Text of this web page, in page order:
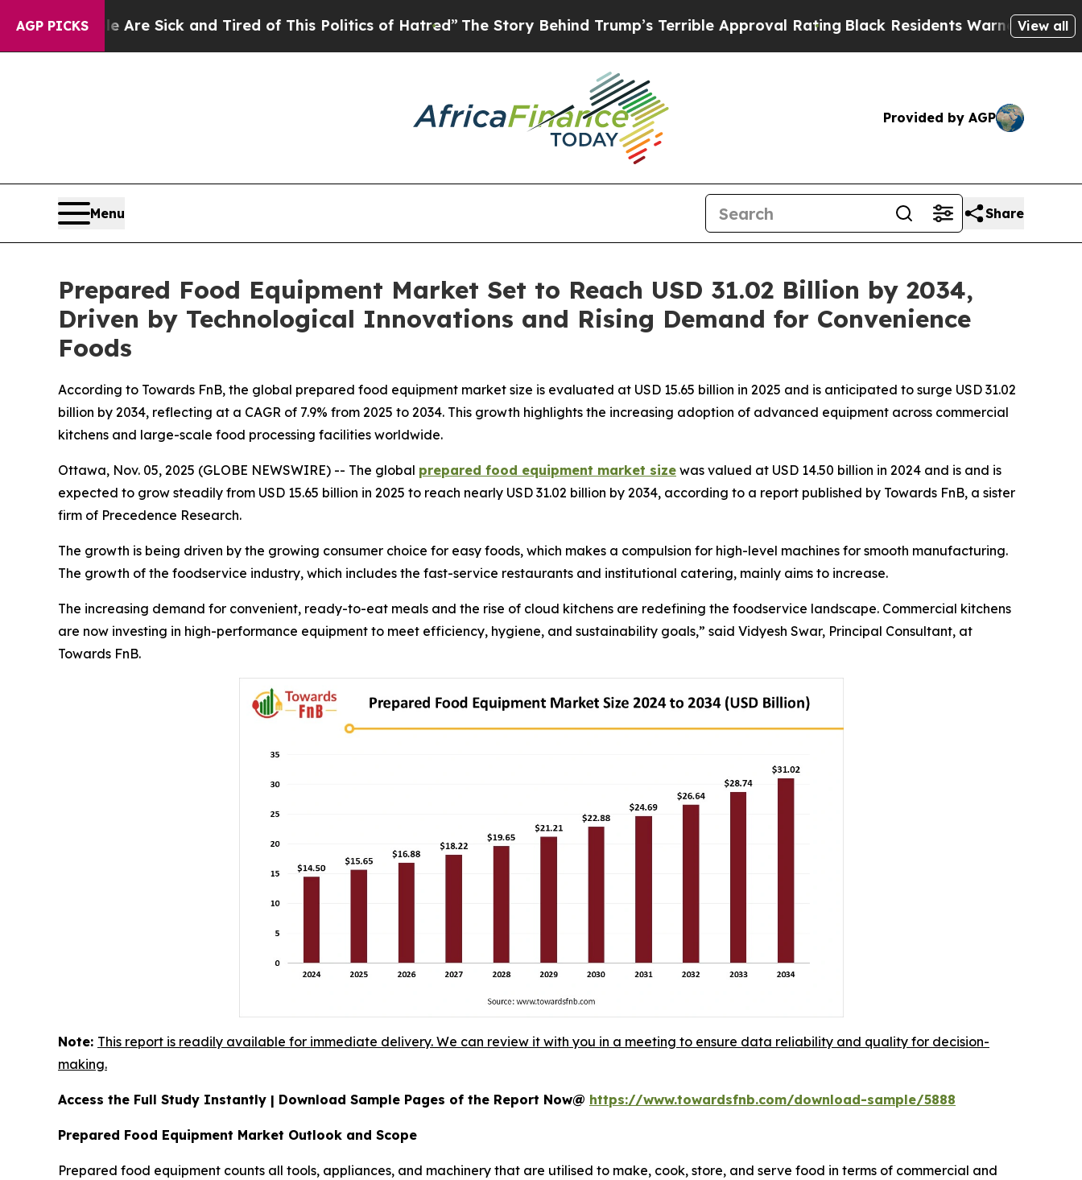
AGP PICKS
Are Sick and Tired of This Politics of Hatred”The Story Behind Trump’s Terrible Approval RatingBlack Residents Warned of Abusive Cops
View all
Provided by AGP
Menu Share
Prepared Food Equipment Market Set to Reach USD 31.02 Billion by 2034,
Driven by Technological Innovations and Rising Demand for Convenience
Foods
According to Towards FnB, the global prepared food equipment market size is evaluated at USD 15.65 billion in 2025 and is anticipated to surge USD 31.02
billion by 2034, reflecting at a CAGR of 7.9% from 2025 to 2034. This growth highlights the increasing adoption of advanced equipment across commercial
kitchens and large-scale food processing facilities worldwide.
Ottawa, Nov. 05, 2025 (GLOBE NEWSWIRE) -- The global prepared food equipment market size was valued at USD 14.50 billion in 2024 and is and is
expected to grow steadily from USD 15.65 billion in 2025 to reach nearly USD 31.02 billion by 2034, according to a report published by Towards FnB, a sister
firm of Precedence Research.
The growth is being driven by the growing consumer choice for easy foods, which makes a compulsion for high-level machines for smooth manufacturing.
The growth of the foodservice industry, which includes the fast-service restaurants and institutional catering, mainly aims to increase.
The increasing demand for convenient, ready-to-eat meals and the rise of cloud kitchens are redefining the foodservice landscape. Commercial kitchens
are now investing in high-performance equipment to meet efficiency, hygiene, and sustainability goals,” said Vidyesh Swar, Principal Consultant, at
Towards FnB.
Note: This report is readily available for immediate delivery. We can review it with you in a meeting to ensure data reliability and quality for decision-
making.
Access the Full Study Instantly | Download Sample Pages of the Report Now@ https://www.towardsfnb.com/download-sample/5888
Prepared Food Equipment Market Outlook and Scope
Prepared food equipment counts all tools, appliances, and machinery that are utilised to make, cook, store, and serve food in terms of commercial and